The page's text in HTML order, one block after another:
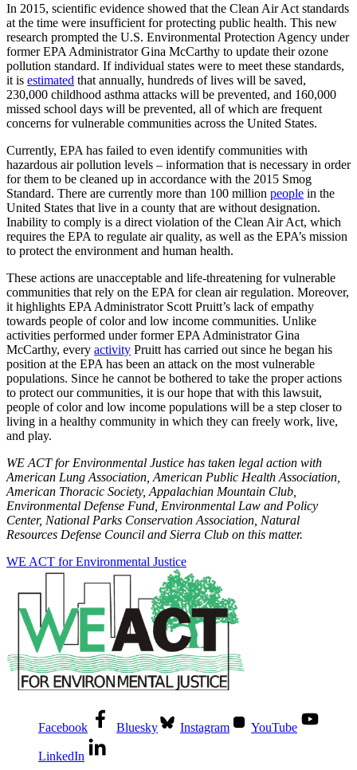
In 2015, scientific evidence showed that the Clean Air Act standards
at the time were insufficient for protecting public health. This new
research prompted the U.S. Environmental Protection Agency under
former EPA Administrator Gina McCarthy to update their ozone
pollution standard. If individual states were to meet these standards,
it is estimated that annually, hundreds of lives will be saved,
230,000 childhood asthma attacks will be prevented, and 160,000
missed school days will be prevented, all of which are frequent
concerns for vulnerable communities across the United States.
Currently, EPA has failed to even identify communities with
hazardous air pollution levels – information that is necessary in order
for them to be cleaned up in accordance with the 2015 Smog
Standard. There are currently more than 100 million people in the
United States that live in a county that are without designation.
Inability to comply is a direct violation of the Clean Air Act, which
requires the EPA to regulate air quality, as well as the EPA’s mission
to protect the environment and human health.
These actions are unacceptable and life-threatening for vulnerable
communities that rely on the EPA for clean air regulation. Moreover,
it highlights EPA Administrator Scott Pruitt’s lack of empathy
towards people of color and low income communities. Unlike
activities performed under former EPA Administrator Gina
McCarthy, every activity Pruitt has carried out since he began his
position at the EPA has been an attack on the most vulnerable
populations. Since he cannot be bothered to take the proper actions
to protect our communities, it is our hope that with this lawsuit,
people of color and low income populations will be a step closer to
living in a healthy community in which they can freely work, live,
and play.
WE ACT for Environmental Justice has taken legal action with
American Lung Association, American Public Health Association,
American Thoracic Society, Appalachian Mountain Club,
Environmental Defense Fund, Environmental Law and Policy
Center, National Parks Conservation Association, Natural
Resources Defense Council and Sierra Club on this matter.
WE ACT for Environmental Justice
Facebook Bluesky Instagram YouTube
LinkedIn